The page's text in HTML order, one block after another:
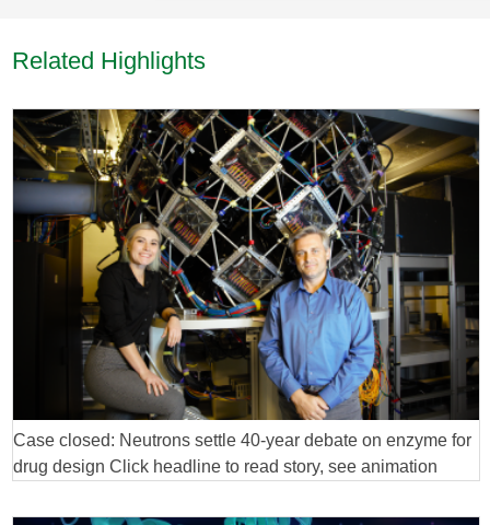
Related Highlights
Case closed: Neutrons settle 40-year debate on enzyme for
drug design Click headline to read story, see animation